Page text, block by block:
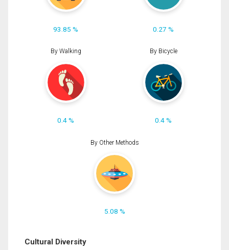
93.85 % 0.27 %
By Walking
0.4 %
By Bicycle
0.4 %
By Other Methods
5.08 %
Cultural Diversity